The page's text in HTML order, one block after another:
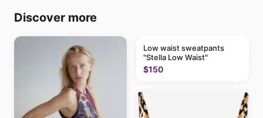
Discover more
Low waist sweatpants
"Stella Low Waist"
$150